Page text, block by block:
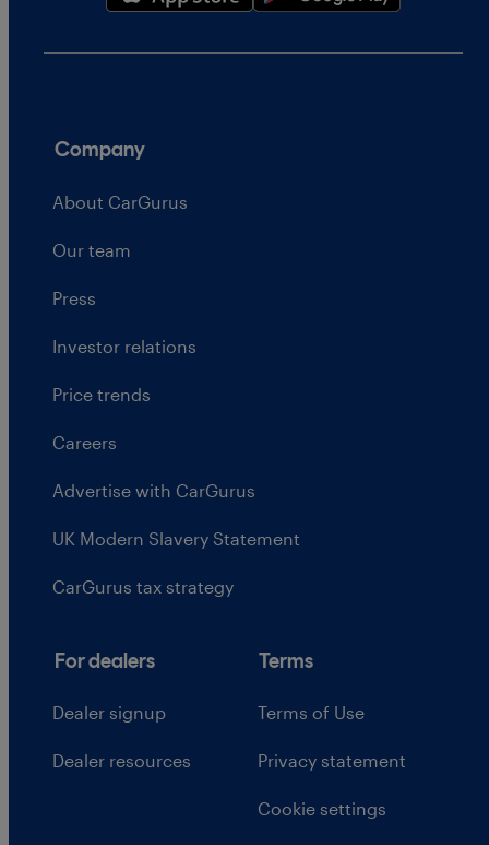
Company
About CarGurus
Our team
Press
Investor relations
Price trends
Careers
Advertise with CarGurus
UK Modern Slavery Statement
CarGurus tax strategy
For dealers
Dealer signup
Dealer resources
Terms
Terms of Use
Privacy statement
Cookie settings